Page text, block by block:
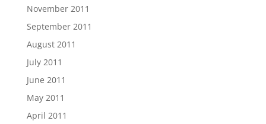
November 2011
September 2011
August 2011
July 2011
June 2011
May 2011
April 2011